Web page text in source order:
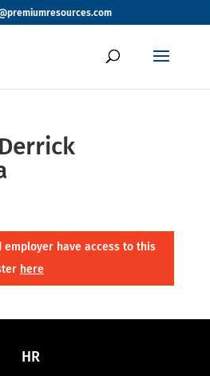
employer have access to this
here
HR